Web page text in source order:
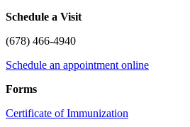
Schedule a Visit
(678) 466-4940
Schedule an appointment online
Forms
Certificate of Immunization